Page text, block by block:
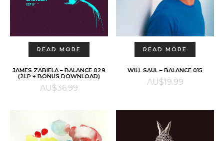
READ MORE
JAMES ZABIELA – BALANCE 029
(2LP + BONUS DOWNLOAD)
AU$36.99
READ MORE
WILL SAUL – BALANCE 015
AU$19.99